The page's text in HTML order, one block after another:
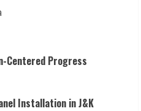
Centered Progress
Installation in J&K